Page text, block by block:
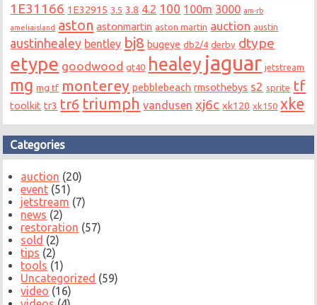
1E31166 1E32915 3.5 3.8 4.2 100 100m 3000 am-rb
ameliaisland aston astonmartin aston martin auction austin
austinhealey bentley bj8 bugeye db2/4 derby dtype
etype goodwood gt40 healey jaguar jetstream
mg mg tf monterey pebblebeach rmsothebys s2 sprite tf
toolkit tr3 tr6 triumph vandusen xj6c xk120 xk150 xke
Categories
auction (20)
event (51)
jetstream (7)
news (2)
restoration (57)
sold (2)
tips (2)
tools (1)
Uncategorized (59)
video (16)